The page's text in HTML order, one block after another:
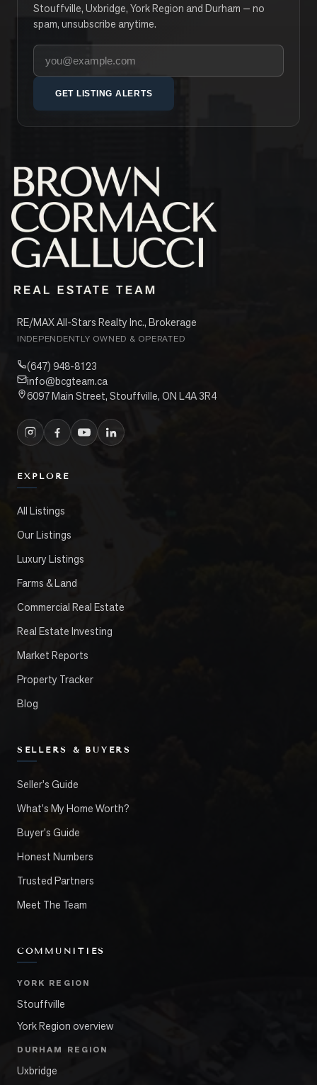
Stouffville, Uxbridge, York Region and Durham — no
spam, unsubscribe anytime.
Your email address
GET LISTING ALERTS
RE/MAX All-Stars Realty Inc., Brokerage
INDEPENDENTLY OWNED & OPERATED
(647) 948-8123
info@bcgteam.ca
6097 Main Street, Stouffville, ON L4A 3R4
EXPLORE
All Listings
Our Listings
Luxury Listings
Farms & Land
Commercial Real Estate
Real Estate Investing
Market Reports
Property Tracker
Blog
SELLERS & BUYERS
Seller's Guide
What's My Home Worth?
Buyer's Guide
Honest Numbers
Trusted Partners
Meet The Team
COMMUNITIES
YORK REGION
Stouffville
York Region overview
DURHAM REGION
Uxbridge